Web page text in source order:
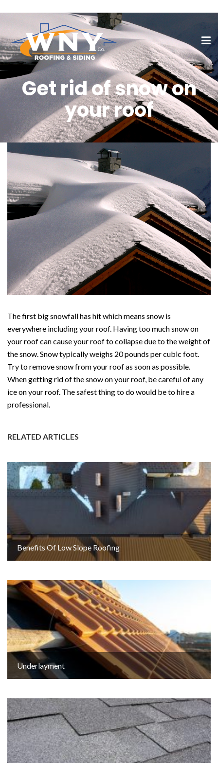
Get rid of snow on
your roof
The first big snowfall has hit which means snow is
everywhere including your roof. Having too much snow on
your roof can cause your roof to collapse due to the weight of
the snow. Snow typically weighs 20 pounds per cubic foot.
Try to remove snow from your roof as soon as possible.
When getting rid of the snow on your roof, be careful of any
ice on your roof. The safest thing to do would be to hire a
professional.
RELATED ARTICLES
Benefits Of Low Slope Roofing
Underlayment